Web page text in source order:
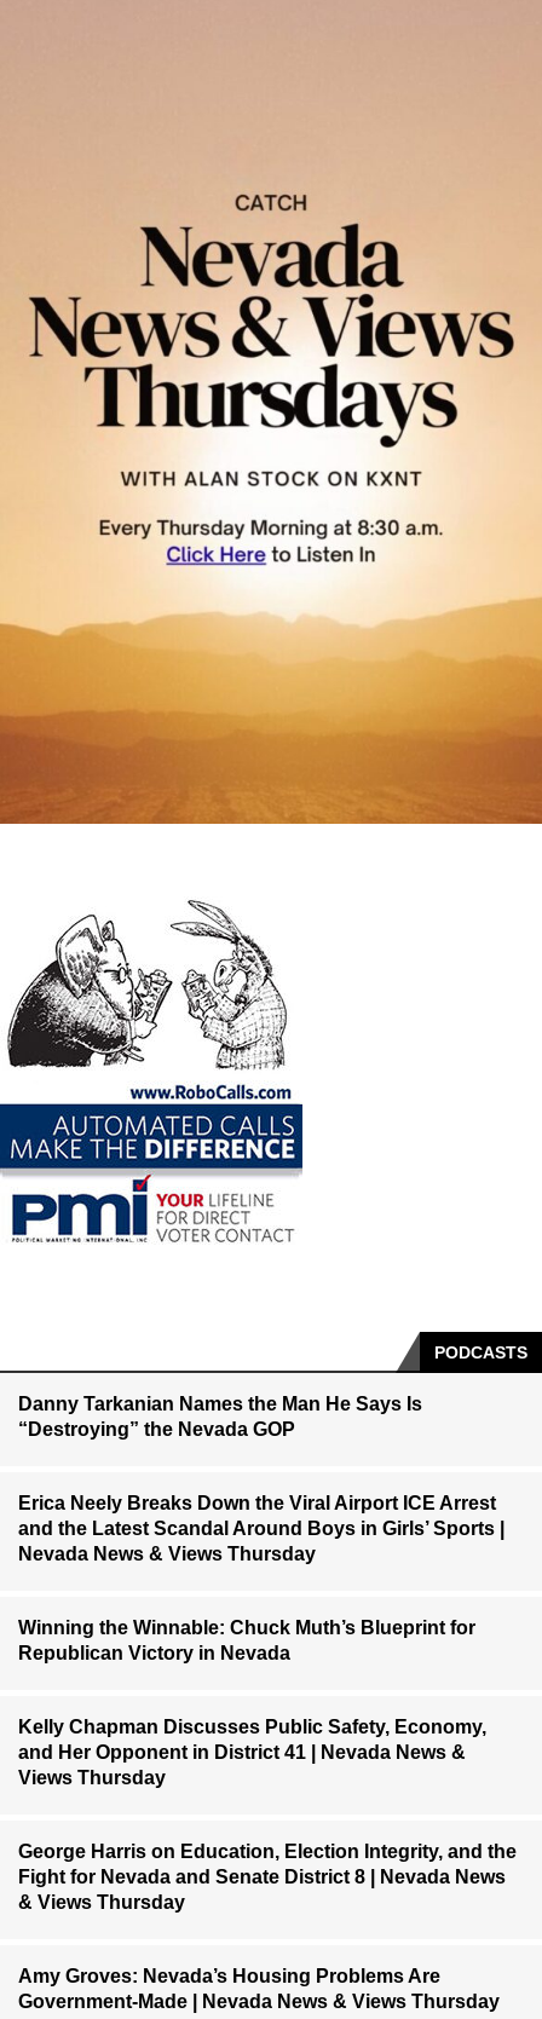
PODCASTS
Danny Tarkanian Names the Man He Says Is
“Destroying” the Nevada GOP
Erica Neely Breaks Down the Viral Airport ICE Arrest
and the Latest Scandal Around Boys in Girls’ Sports |
Nevada News & Views Thursday
Winning the Winnable: Chuck Muth’s Blueprint for
Republican Victory in Nevada
Kelly Chapman Discusses Public Safety, Economy,
and Her Opponent in District 41 | Nevada News &
Views Thursday
George Harris on Education, Election Integrity, and the
Fight for Nevada and Senate District 8 | Nevada News
& Views Thursday
Amy Groves: Nevada’s Housing Problems Are
Government-Made | Nevada News & Views Thursday